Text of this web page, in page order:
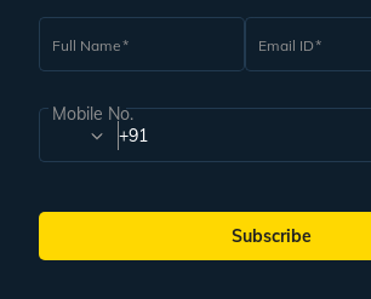
Full Name Email ID
Mobile No.
+91
Subscribe